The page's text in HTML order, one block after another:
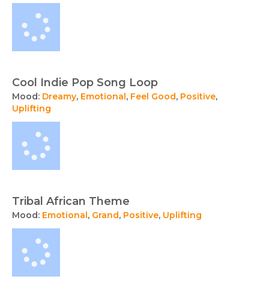
Cool Indie Pop Song Loop
Mood: Dreamy, Emotional, Feel Good, Positive,
Uplifting
Tribal African Theme
Mood: Emotional, Grand, Positive, Uplifting